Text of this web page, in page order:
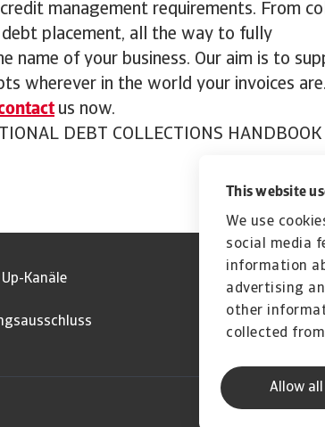
This website
We use
social media
information
advertising
other
collected
Allow all
management requirements. From
placement, all the way to fully
name of your business. Our aim is to
wherever in the world your invoices
us now.
DEBT COLLECTIONS HANDBOOK
Kanäle